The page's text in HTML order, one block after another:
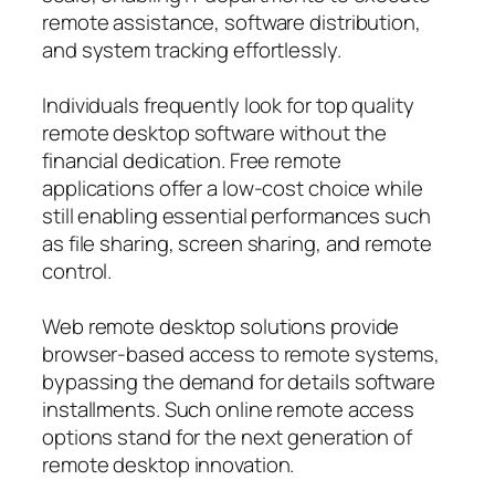
remote assistance, software distribution,
and system tracking effortlessly.
Individuals frequently look for top quality
remote desktop software without the
financial dedication. Free remote
applications offer a low-cost choice while
still enabling essential performances such
as file sharing, screen sharing, and remote
control.
Web remote desktop solutions provide
browser-based access to remote systems,
bypassing the demand for details software
installments. Such online remote access
options stand for the next generation of
remote desktop innovation.